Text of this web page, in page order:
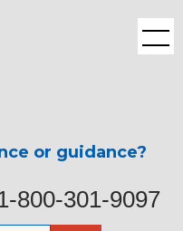
or guidance?
800-301-9097